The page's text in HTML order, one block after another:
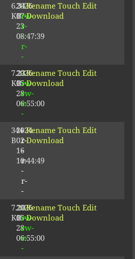
6.34
KB
2026-
07-
23
08:47:39
-
rw-
r-
-
r-
-
Rename Touch Edit
Download
7.23
KB
2026-
05-
28
06:55:00
-
rw-
rw-
r-
-
Rename Touch Edit
Download
344
B
2024-
02-
16
10:44:49
-
r-
-
r-
-
r-
-
Rename Touch Edit
Download
7.20
KB
2026-
05-
28
06:55:00
-
rw-
rw-
r-
-
Rename Touch Edit
Download